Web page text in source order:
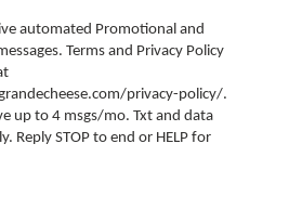
automated Promotional and
Terms and Privacy Policy
privacy-policy/.
up to 4 msgs/mo. Txt and data
Reply STOP to end or HELP for